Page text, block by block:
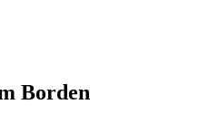
Borden